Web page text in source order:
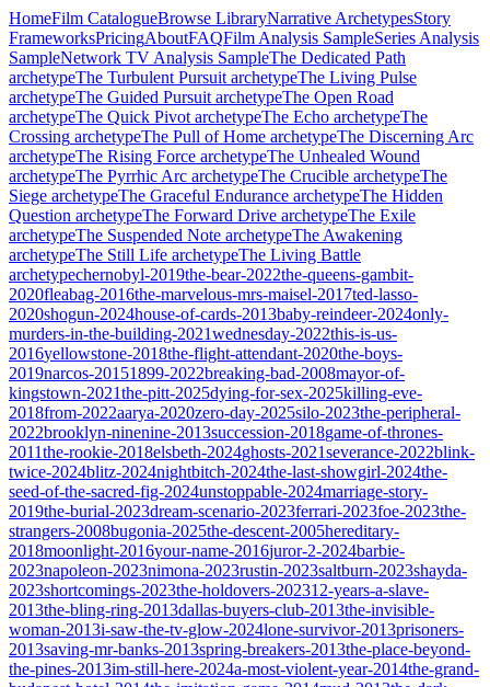
HomeFilm CatalogueBrowse LibraryNarrative ArchetypesStory
FrameworksPricingAboutFAQFilm Analysis SampleSeries Analysis
SampleNetwork TV Analysis SampleThe Dedicated Path
archetypeThe Turbulent Pursuit archetypeThe Living Pulse
archetypeThe Guided Pursuit archetypeThe Open Road
archetypeThe Quick Pivot archetypeThe Echo archetypeThe
Crossing archetypeThe Pull of Home archetypeThe Discerning Arc
archetypeThe Rising Force archetypeThe Unhealed Wound
archetypeThe Pyrrhic Arc archetypeThe Crucible archetypeThe
Siege archetypeThe Graceful Endurance archetypeThe Hidden
Question archetypeThe Forward Drive archetypeThe Exile
archetypeThe Suspended Note archetypeThe Awakening
archetypeThe Still Life archetypeThe Living Battle
archetypechernobyl-2019the-bear-2022the-queens-gambit-
2020fleabag-2016the-marvelous-mrs-maisel-2017ted-lasso-
2020shogun-2024house-of-cards-2013baby-reindeer-2024only-
murders-in-the-building-2021wednesday-2022this-is-us-
2016yellowstone-2018the-flight-attendant-2020the-boys-
2019narcos-20151899-2022breaking-bad-2008mayor-of-
kingstown-2021the-pitt-2025dying-for-sex-2025killing-eve-
2018from-2022aarya-2020zero-day-2025silo-2023the-peripheral-
2022brooklyn-ninenine-2013succession-2018game-of-thrones-
2011the-rookie-2018elsbeth-2024ghosts-2021severance-2022blink-
twice-2024blitz-2024nightbitch-2024the-last-showgirl-2024the-
seed-of-the-sacred-fig-2024unstoppable-2024marriage-story-
2019the-burial-2023dream-scenario-2023ferrari-2023foe-2023the-
strangers-2008bugonia-2025the-descent-2005hereditary-
2018moonlight-2016your-name-2016juror-2-2024barbie-
2023napoleon-2023nimona-2023rustin-2023saltburn-2023shayda-
2023shortcomings-2023the-holdovers-202312-years-a-slave-
2013the-bling-ring-2013dallas-buyers-club-2013the-invisible-
woman-2013i-saw-the-tv-glow-2024lone-survivor-2013prisoners-
2013saving-mr-banks-2013spring-breakers-2013the-place-beyond-
the-pines-2013im-still-here-2024a-most-violent-year-2014the-grand-